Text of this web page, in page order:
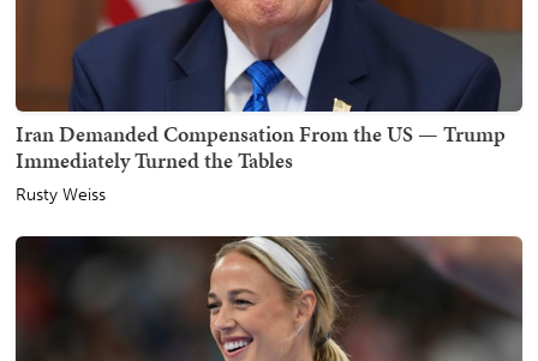
Iran Demanded Compensation From the US — Trump
Immediately Turned the Tables
Rusty Weiss